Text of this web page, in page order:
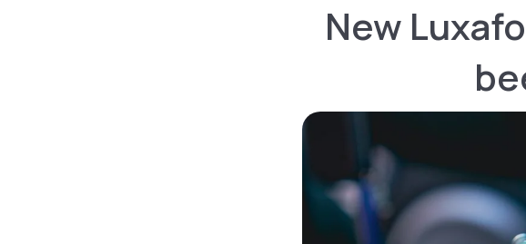
New